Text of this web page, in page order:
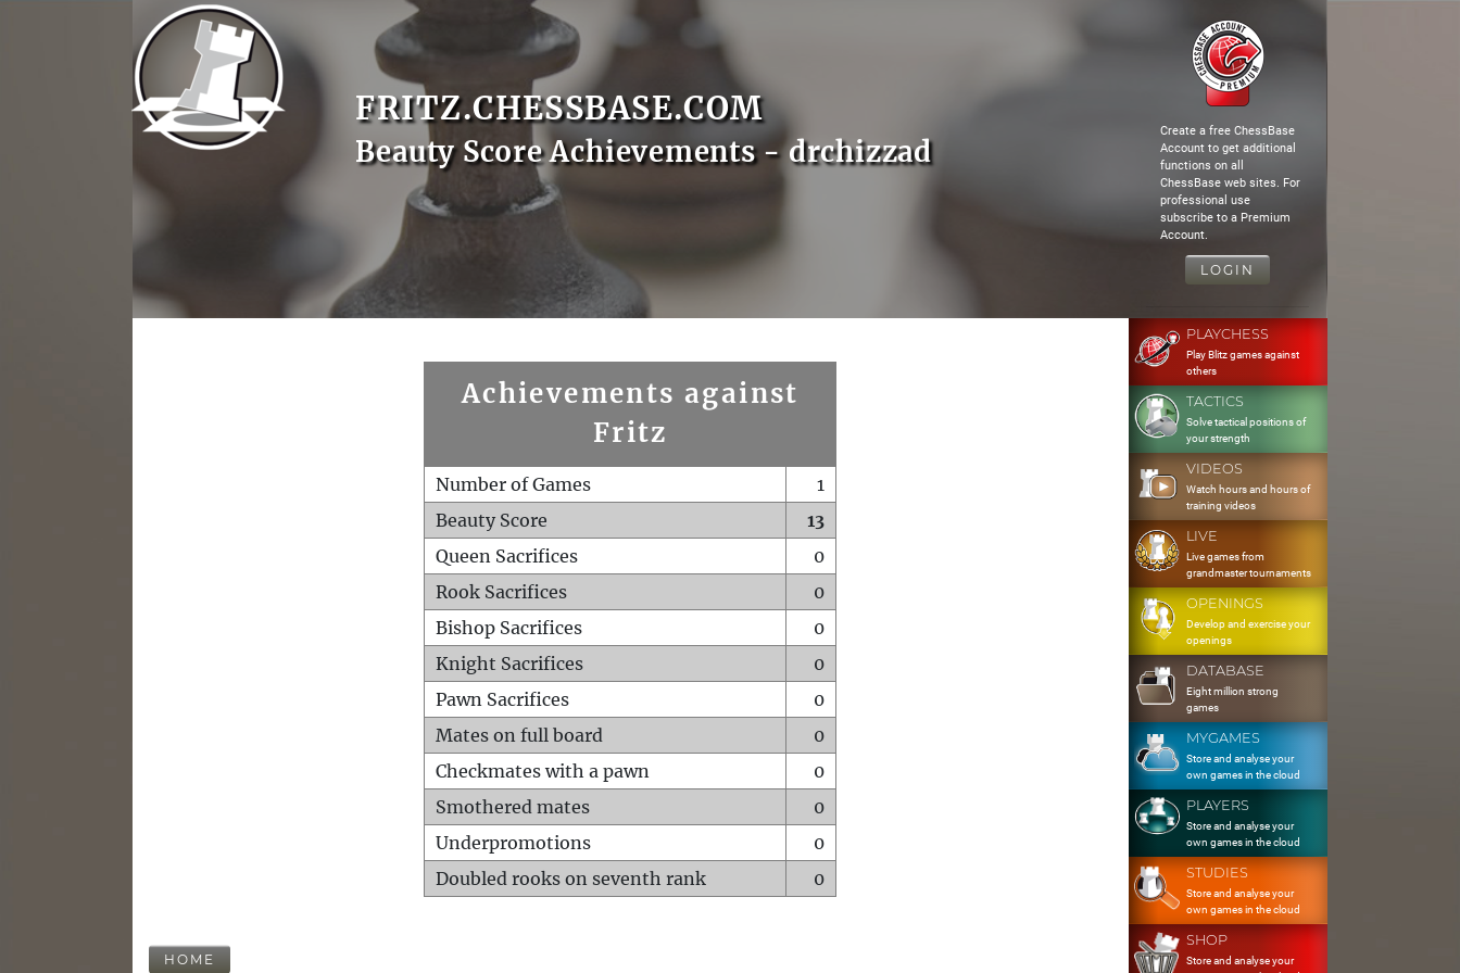
FRITZ.CHESSBASE.COM
Beauty Score Achievements - drchizzad
Create a free ChessBase
Account to get additional
functions on all
ChessBase web sites. For
professional use
subscribe to a Premium
Account.
LOGIN
Achievements against
Fritz
Number of Games
1
Beauty Score
13
Queen Sacrifices
0
Rook Sacrifices
0
Bishop Sacrifices
0
Knight Sacrifices
0
Pawn Sacrifices
0
Mates on full board
0
Checkmates with a pawn
0
Smothered mates
0
Underpromotions
0
Doubled rooks on seventh rank
0
HOME
PLAYCHESS
Play Blitz games against
others
TACTICS
Solve tactical positions of
your strength
VIDEOS
Watch hours and hours of
training videos
LIVE
Live games from
grandmaster tournaments
OPENINGS
Develop and exercise your
openings
DATABASE
Eight million strong
games
MYGAMES
Store and analyse your
own games in the cloud
PLAYERS
Store and analyse your
own games in the cloud
STUDIES
Store and analyse your
own games in the cloud
SHOP
Store and analyse your